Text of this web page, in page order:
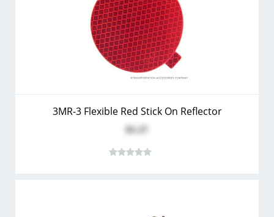
3MR-3 Flexible Red Stick On Reflector
$1.27